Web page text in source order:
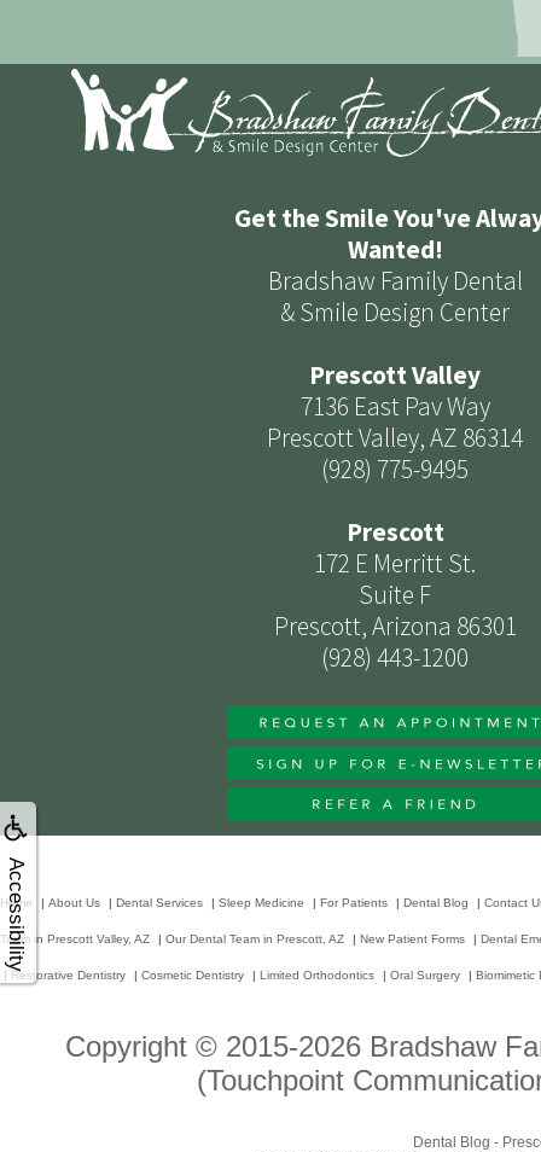
Accessibility
Get the Smile You've
Wanted!
Bradshaw Family Dental
& Smile Design Center
Prescott Valley
7136 East Pav Way
Prescott Valley, AZ 86314
(928) 775-9495
Prescott
172 E Merritt St.
Suite F
Prescott, Arizona 86301
(928) 443-1200
Home | About Us | Dental Services | Sleep Medicine | For Patients | Dental Blog | Contact
Team in Prescott Valley, AZ | Our Dental Team in Prescott, AZ | New Patient Forms | Dental
| Restorative Dentistry | Cosmetic Dentistry | Limited Orthodontics | Oral Surgery | Biomimetic
Copyright © 2015-2026 Bradshaw
(Touchpoint
Dental Blog -